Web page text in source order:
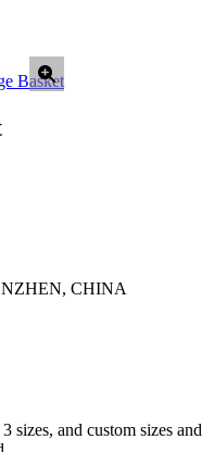
CHINA
sizes, and custom sizes and